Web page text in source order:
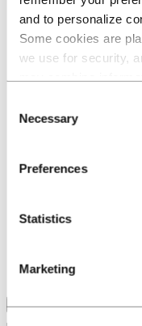
and to personalize
Some cookies are
we use for security,
have collected from
Controller of the
cookies. You can
Selection
Necessary
Preferences
Statistics
Marketing
Recruitment journey
Contact and FAQ
Go to:Investors
Hydro at a glance
Go to:About Hydro
Our purpose and
Procurement
Stories by Hydro
Back to main menu